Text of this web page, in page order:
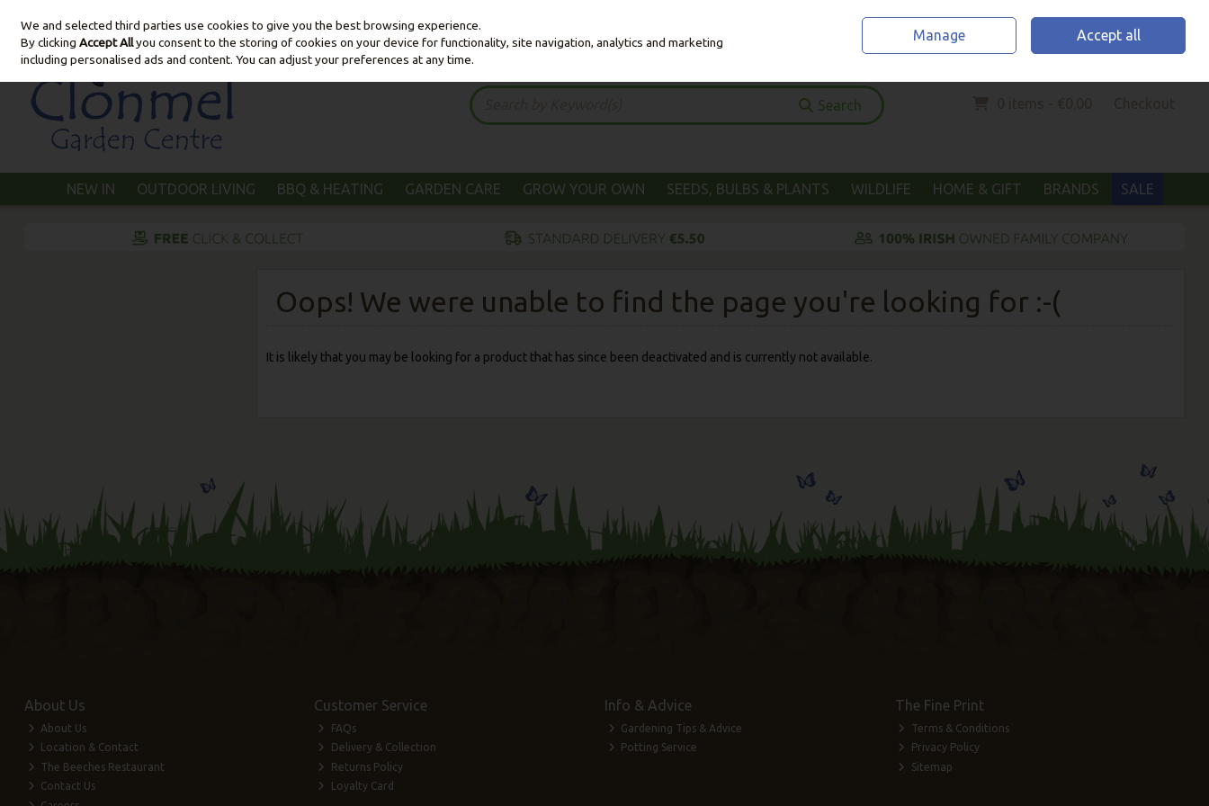
Skip to content
Sign in Join
Search
NEW IN OUTDOOR LIVING BBQ & HEATING GARDEN CARE GROW YOUR OWN SEEDS, BULBS & PLANTS WILDLIFE HOME & GIFT BRANDS SALE
Oops! We were unable to find the page you're looking for :-(
It is likely that you may be looking for a product that has since been deactivated and is currently not available.
About Us
About Us
Location & Contact
The Beeches Restaurant
Contact Us
Customer Service
FAQs
Delivery & Collection
Returns Policy
Loyalty Card
Info & Advice
Gardening Tips & Advice
Potting Service
The Fine Print
Terms & Conditions
Privacy Policy
Sitemap
We and selected third parties use cookies to give you the best browsing experience.
By clickingAccept Allyou consent to the storing of cookies on your device for functionality, site navigation, analytics and marketing
including personalised ads and content. You can adjust your preferences at any time.
Manage Accept all